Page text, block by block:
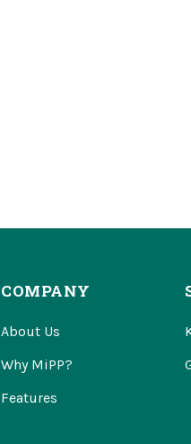
COMPANY
About Us
Why MiPP?
Features